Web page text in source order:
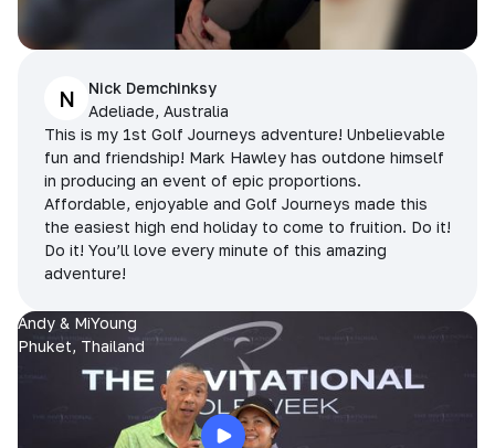
N
Nick Demchinksy
Adeliade, Australia
This is my 1st Golf Journeys adventure! Unbelievable
fun and friendship! Mark Hawley has outdone himself
in producing an event of epic proportions.
Affordable, enjoyable and Golf Journeys made this
the easiest high end holiday to come to fruition. Do it!
Do it! You’ll love every minute of this amazing
adventure!
Andy & MiYoung
Phuket, Thailand